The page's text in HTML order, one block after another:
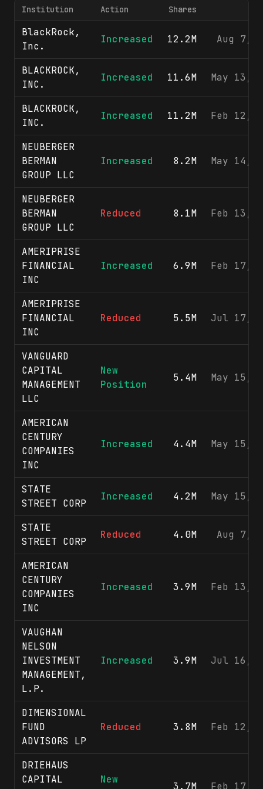
Institution Action Shares
BlackRock,
Inc.
Increased 12.2M Aug 7,
BLACKROCK,
INC.
Increased 11.6M May 13,
BLACKROCK,
INC.
Increased 11.2M Feb 12,
NEUBERGER
BERMAN
GROUP LLC
Increased 8.2M May 14,
NEUBERGER
BERMAN
GROUP LLC
Reduced 8.1M Feb 13,
AMERIPRISE
FINANCIAL
INC
Increased 6.9M Feb 17,
AMERIPRISE
FINANCIAL
INC
Reduced 5.5M Jul 17,
VANGUARD
CAPITAL
MANAGEMENT
LLC
New
Position
5.4M May 15,
AMERICAN
CENTURY
COMPANIES
INC
Increased 4.4M May 15,
STATE
STREET CORP
Increased 4.2M May 15,
STATE
STREET CORP
Reduced 4.0M Aug 7,
AMERICAN
CENTURY
COMPANIES
INC
Increased 3.9M Feb 13,
VAUGHAN
NELSON
INVESTMENT
MANAGEMENT,
L.P.
Increased 3.9M Jul 16,
DIMENSIONAL
FUND
ADVISORS LP
Reduced 3.8M Feb 12,
DRIEHAUS
CAPITAL
New
3.7M Feb 17,